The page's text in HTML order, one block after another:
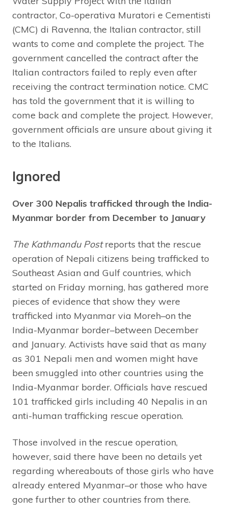
contractor, Co-operativa Muratori e Cementisti
(CMC) di Ravenna, the Italian contractor, still
wants to come and complete the project. The
government cancelled the contract after the
Italian contractors failed to reply even after
receiving the contract termination notice. CMC
has told the government that it is willing to
come back and complete the project. However,
government officials are unsure about giving it
to the Italians.
Ignored
Over 300 Nepalis trafficked through the India-
Myanmar border from December to January
The Kathmandu Postreports that the rescue
operation of Nepali citizens being trafficked to
Southeast Asian and Gulf countries, which
started on Friday morning, has gathered more
pieces of evidence that show they were
trafficked into Myanmar via Moreh–on the
India-Myanmar border–between December
and January. Activists have said that as many
as 301 Nepali men and women might have
been smuggled into other countries using the
India-Myanmar border. Officials have rescued
101 trafficked girls including 40 Nepalis in an
anti-human trafficking rescue operation.
Those involved in the rescue operation,
however, said there have been no details yet
regarding whereabouts of those girls who have
already entered Myanmar–or those who have
gone further to other countries from there.